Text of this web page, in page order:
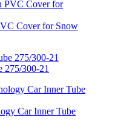
Cover for Snow
275/300-21
Car Inner Tube